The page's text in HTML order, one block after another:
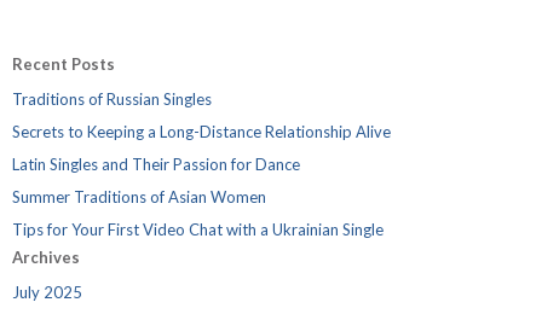
Recent Posts
Traditions of Russian Singles
Secrets to Keeping a Long-Distance Relationship Alive
Latin Singles and Their Passion for Dance
Summer Traditions of Asian Women
Tips for Your First Video Chat with a Ukrainian Single
Archives
July 2025